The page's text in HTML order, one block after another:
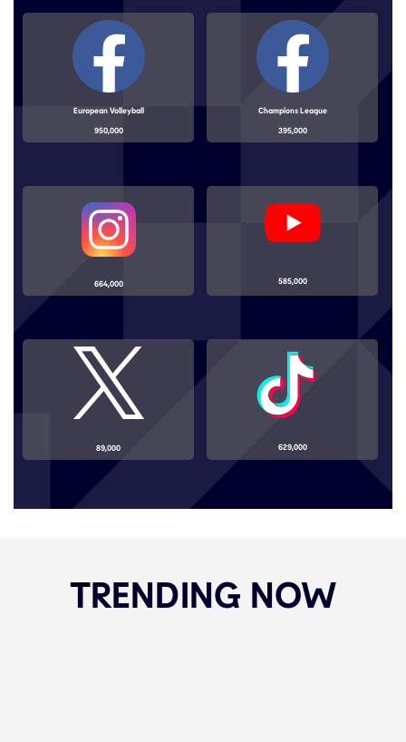
European Volleyball
950,000
Champions League
395,000
664,000 585,000
89,000 629,000
TRENDING NOW